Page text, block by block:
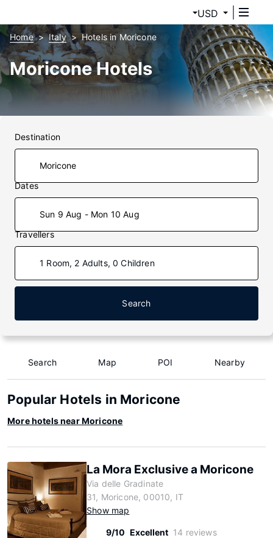
USD
Home Italy Hotels in Moricone
Moricone Hotels
Destination
Dates
Sun 9 Aug - Mon 10 Aug
Travellers
1 Room, 2 Adults, 0 Children
Search
Search Map POI Nearby
Popular Hotels in Moricone
More hotels near Moricone
La Mora Exclusive a Moricone
Via delle Gradinate
31, Moricone, 00010, IT
Show map
9/10 Excellent 14 reviews